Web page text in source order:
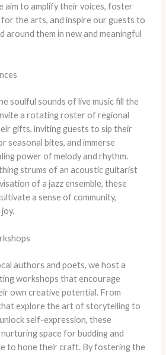
aim to amplify their voices, foster
the arts, and inspire our guests to
around them in new and meaningful
soulful sounds of live music fill the
a rotating roster of regional
gifts, inviting guests to sip their
seasonal bites, and immerse
power of melody and rhythm.
strums of an acoustic guitarist
of a jazz ensemble, these
a sense of community,
authors and poets, we host a
workshops that encourage
own creative potential. From
explore the art of storytelling to
self-expression, these
space for budding and
to hone their craft. By fostering the